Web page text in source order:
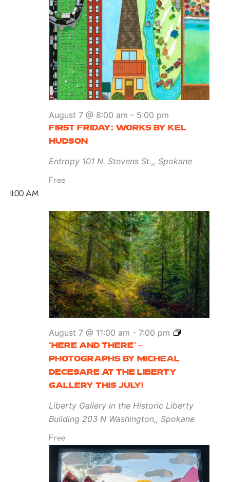
FIRST FRIDAY: WORKS BY KEL
HUDSON
August 7 @ 8:00 am - 5:00 pm
Entropy 101 N. Stevens St.,, Spokane
Free
11:00 AM
“HERE AND THERE” –
PHOTOGRAPHS BY MICHEAL
DECESARE AT THE LIBERTY
GALLERY THIS JULY!
August 7 @ 11:00 am - 7:00 pm
“Here
Micheal
the
Liberty
Gallery
Liberty Gallery in the Historic Liberty
Building 203 N Washington,, Spokane
Free